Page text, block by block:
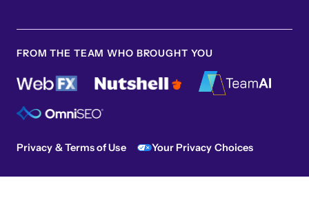
FROM THE TEAM WHO BROUGHT YOU
Privacy & Terms of Use Your Privacy Choices